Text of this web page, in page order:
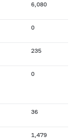
6,080
0
235
0
36
1,479